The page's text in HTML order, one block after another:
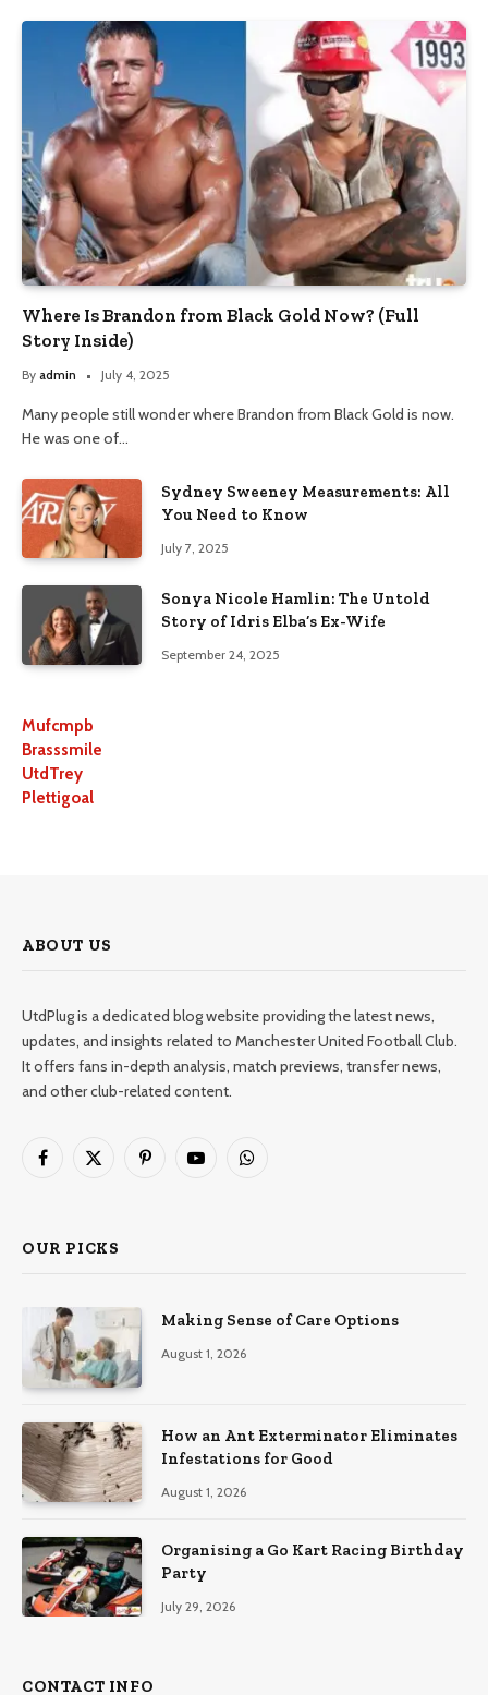
Where Is Brandon from Black Gold Now? (Full
Story Inside)
By admin July 4, 2025
Many people still wonder where Brandon from Black Gold is now.
He was one of…
Sydney Sweeney Measurements: All
You Need to Know
July 7, 2025
Sonya Nicole Hamlin: The Untold
Story of Idris Elba’s Ex-Wife
September 24, 2025
Mufcmpb
Brasssmile
UtdTrey
Plettigoal
ABOUT US
UtdPlug is a dedicated blog website providing the latest news,
updates, and insights related to Manchester United Football Club.
It offers fans in-depth analysis, match previews, transfer news,
and other club-related content.
Facebook
X
PinterestYouTubeWhatsApp
OUR PICKS
Making Sense of Care Options
August 1, 2026
How an Ant Exterminator Eliminates
Infestations for Good
August 1, 2026
Organising a Go Kart Racing Birthday
Party
July 29, 2026
CONTACT INFO